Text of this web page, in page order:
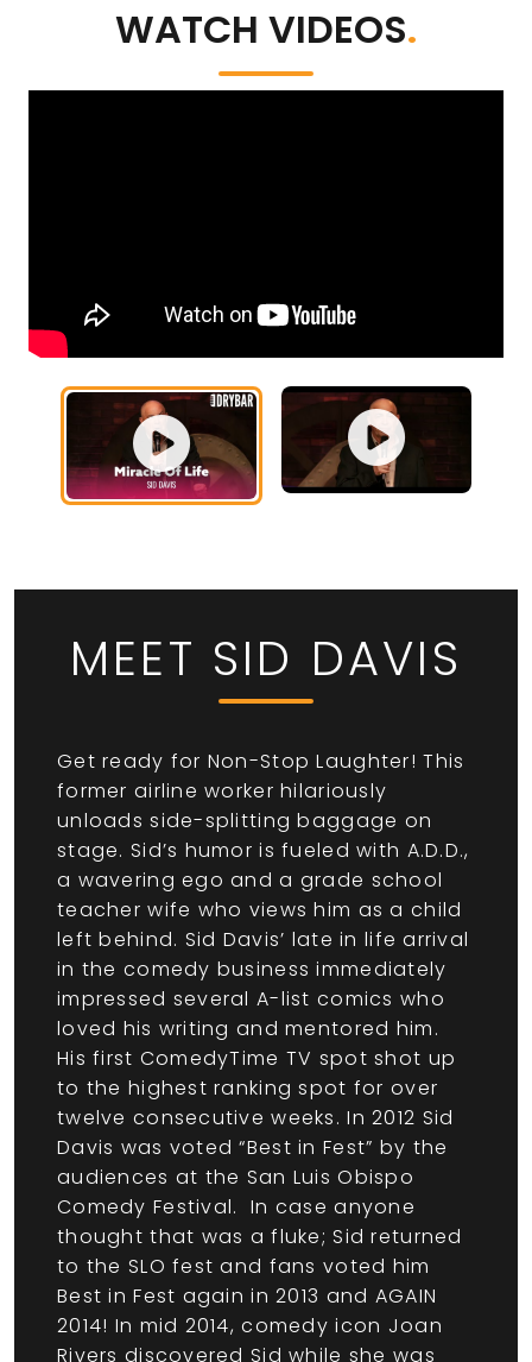
WATCH VIDEOS.
MEET SID DAVIS
Get ready for Non-Stop Laughter! This
former airline worker hilariously
unloads side-splitting baggage on
stage. Sid’s humor is fueled with A.D.D.,
a wavering ego and a grade school
teacher wife who views him as a child
left behind. Sid Davis’ late in life arrival
in the comedy business immediately
impressed several A-list comics who
loved his writing and mentored him.
His first ComedyTime TV spot shot up
to the highest ranking spot for over
twelve consecutive weeks. In 2012 Sid
Davis was voted “Best in Fest” by the
audiences at the San Luis Obispo
Comedy Festival. In case anyone
thought that was a fluke; Sid returned
to the SLO fest and fans voted him
Best in Fest again in 2013 and AGAIN
2014! In mid 2014, comedy icon Joan
Rivers discovered Sid while she was